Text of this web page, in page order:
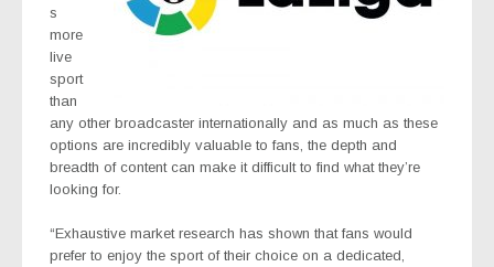
s
more
live
sport
than
any other broadcaster internationally and as much as these
options are incredibly valuable to fans, the depth and
breadth of content can make it difficult to find what they’re
looking for.
“Exhaustive market research has shown that fans would
prefer to enjoy the sport of their choice on a dedicated,